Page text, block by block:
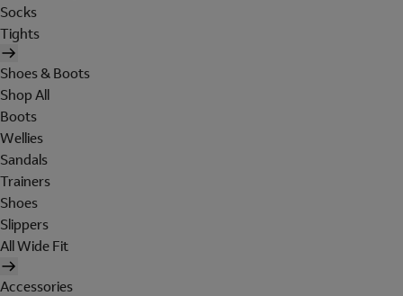
Socks
Tights
Shoes & Boots
Shop All
Boots
Wellies
Sandals
Trainers
Shoes
Slippers
All Wide Fit
Accessories